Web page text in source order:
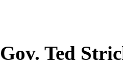
Gov. Ted